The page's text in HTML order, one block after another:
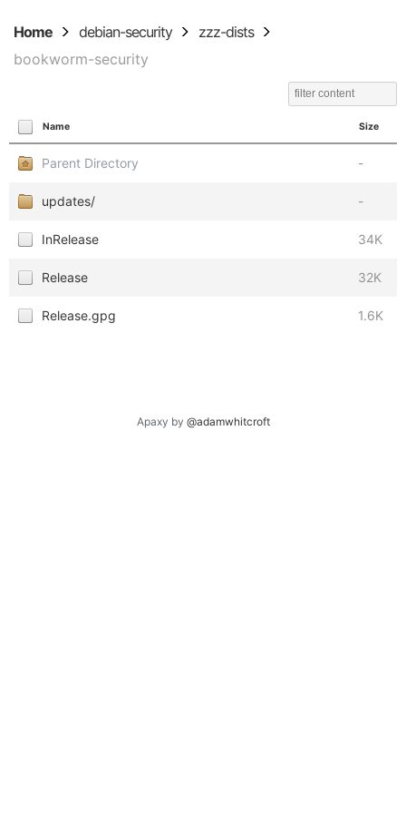
Home debian-security
zzz-dists
bookworm-security
Name Size
Parent Directory -
updates/ -
InRelease 34K
Release 32K
Release.gpg 1.6K
Apaxy by @adamwhitcroft